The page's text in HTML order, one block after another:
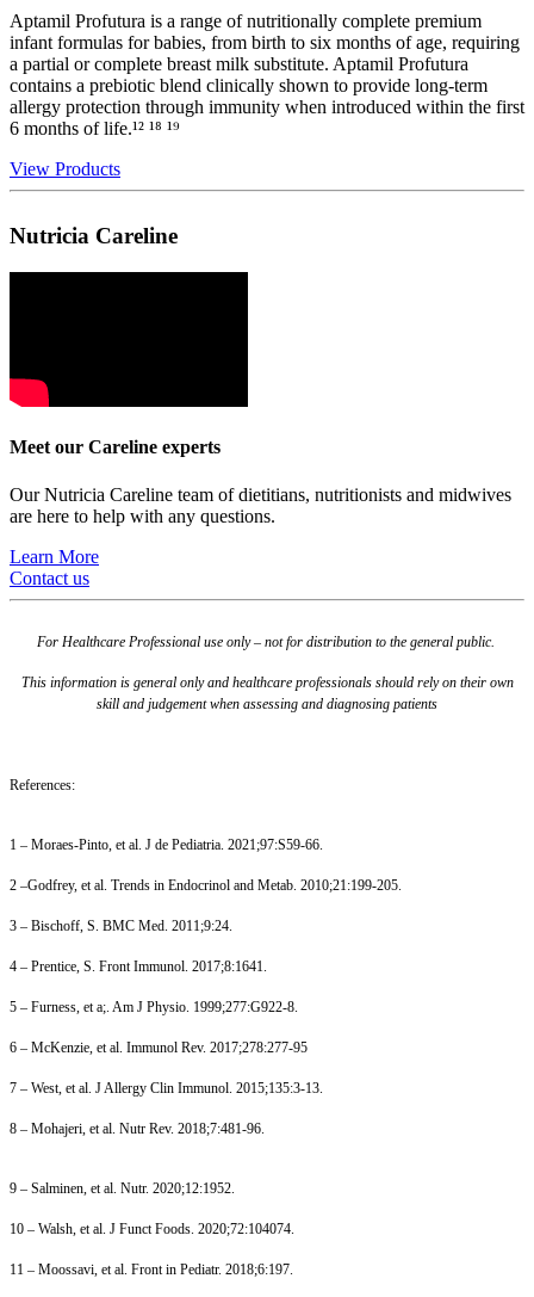
Aptamil Profutura is a range of nutritionally complete premium
infant formulas for babies, from birth to six months of age, requiring
a partial or complete breast milk substitute. Aptamil Profutura
contains a prebiotic blend clinically shown to provide long-term
allergy protection through immunity when introduced within the first
6 months of life.¹² ¹⁸ ¹⁹
View Products
Nutricia Careline
Meet our Careline experts
Our Nutricia Careline team of dietitians, nutritionists and midwives
are here to help with any questions.
Learn More
Contact us
For Healthcare Professional use only – not for distribution to the general public.
This information is general only and healthcare professionals should rely on their own
skill and judgement when assessing and diagnosing patients
References:
1 – Moraes-Pinto, et al. J de Pediatria. 2021;97:S59-66.
2 –Godfrey, et al. Trends in Endocrinol and Metab. 2010;21:199-205.
3 – Bischoff, S. BMC Med. 2011;9:24.
4 – Prentice, S. Front Immunol. 2017;8:1641.
5 – Furness, et a;. Am J Physio. 1999;277:G922-8.
6 – McKenzie, et al. Immunol Rev. 2017;278:277-95
7 – West, et al. J Allergy Clin Immunol. 2015;135:3-13.
8 – Mohajeri, et al. Nutr Rev. 2018;7:481-96.
9 – Salminen, et al. Nutr. 2020;12:1952.
10 – Walsh, et al. J Funct Foods. 2020;72:104074.
11 – Moossavi, et al. Front in Pediatr. 2018;6:197.